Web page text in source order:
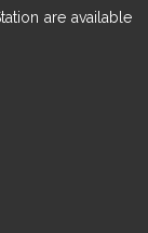
are available